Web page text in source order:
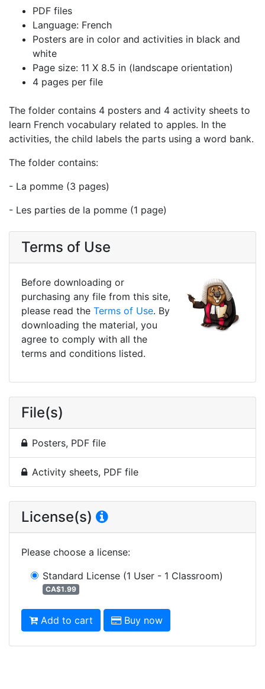
PDF files
Language: French
Posters are in color and activities in black and
white
Page size: 11 X 8.5 in (landscape orientation)
4 pages per file
The folder contains 4 posters and 4 activity sheets to
learn French vocabulary related to apples. In the
activities, the child labels the parts using a word bank.
The folder contains:
- La pomme (3 pages)
- Les parties de la pomme (1 page)
Terms of Use
Before downloading or
purchasing any file from this site,
please read the Terms of Use. By
downloading the material, you
agree to comply with all the
terms and conditions listed.
File(s)
Posters, PDF file
Activity sheets, PDF file
License(s)
Please choose a license:
Standard License (1 User - 1 Classroom)
CA$1.99
Add to cart Buy now